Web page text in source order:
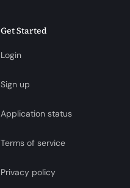
Get Started
Login
Sign up
Application status
Terms of service
Privacy policy